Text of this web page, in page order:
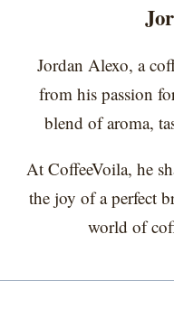
Jordan Alexo, a
from his passion
blend of aroma,
At CoffeeVoila, he
the joy of a perfect
world of